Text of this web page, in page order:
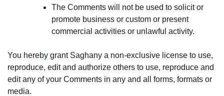
The Comments will not be used to solicit or
promote business or custom or present
commercial activities or unlawful activity.
You hereby grant Saghany a non-exclusive license to use,
reproduce, edit and authorize others to use, reproduce and
edit any of your Comments in any and all forms, formats or
media.